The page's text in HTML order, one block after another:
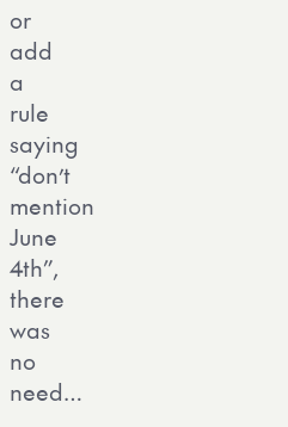
or
add
a
rule
saying
“don’t
mention
June
4th”,
there
was
no
need…